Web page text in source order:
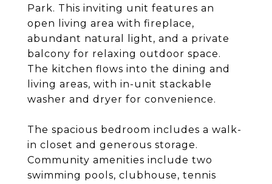
Park. This inviting unit features an
open living area with fireplace,
abundant natural light, and a private
balcony for relaxing outdoor space.
The kitchen flows into the dining and
living areas, with in-unit stackable
washer and dryer for convenience.
The spacious bedroom includes a walk-
in closet and generous storage.
Community amenities include two
swimming pools, clubhouse, tennis